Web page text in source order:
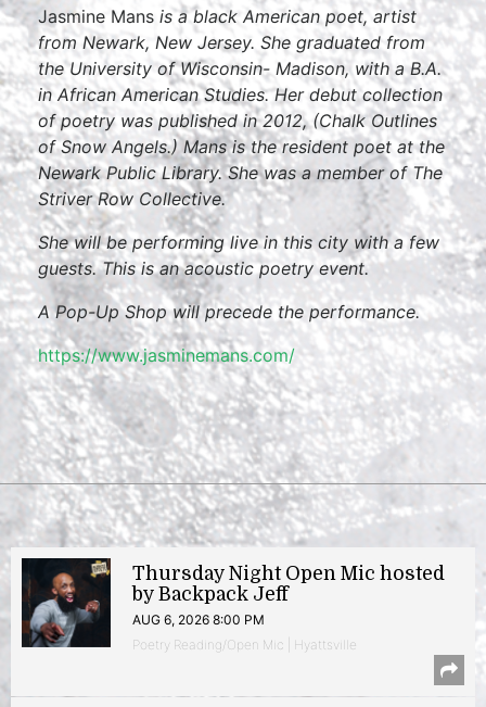
Jasmine Mans is a black American poet, artist
from Newark, New Jersey. She graduated from
the University of Wisconsin- Madison, with a B.A.
in African American Studies. Her debut collection
of poetry was published in 2012, (Chalk Outlines
of Snow Angels.) Mans is the resident poet at the
Newark Public Library. She was a member of The
Striver Row Collective.
She will be performing live in this city with a few
guests. This is an acoustic poetry event.
A Pop-Up Shop will precede the performance.
https://www.jasminemans.com/
Thursday Night Open Mic hosted
by Backpack Jeff
AUG 6, 2026 8:00 PM
Poetry Reading/Open Mic | Hyattsville